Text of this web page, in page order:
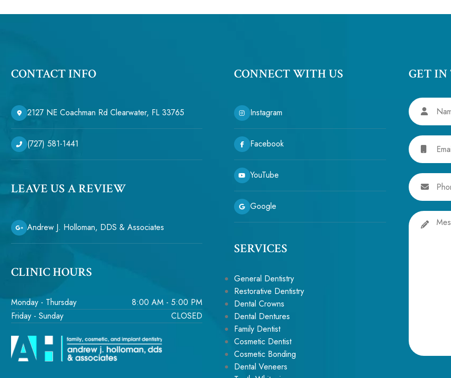
CONTACT INFO
2127 NE Coachman Rd Clearwater, FL 33765
(727) 581-1441
LEAVE US A REVIEW
Andrew J. Holloman, DDS & Associates
CLINIC HOURS
Monday - Thursday
8:00 AM - 5:00 PM
Friday - Sunday
CLOSED
CONNECT WITH US
Instagram
Facebook
YouTube
Google
SERVICES
General Dentistry
Restorative Dentistry
Dental Crowns
Dental Dentures
Family Dentist
Cosmetic Dentist
Cosmetic Bonding
Dental Veneers
GET IN
Name
Email
Phone
Message